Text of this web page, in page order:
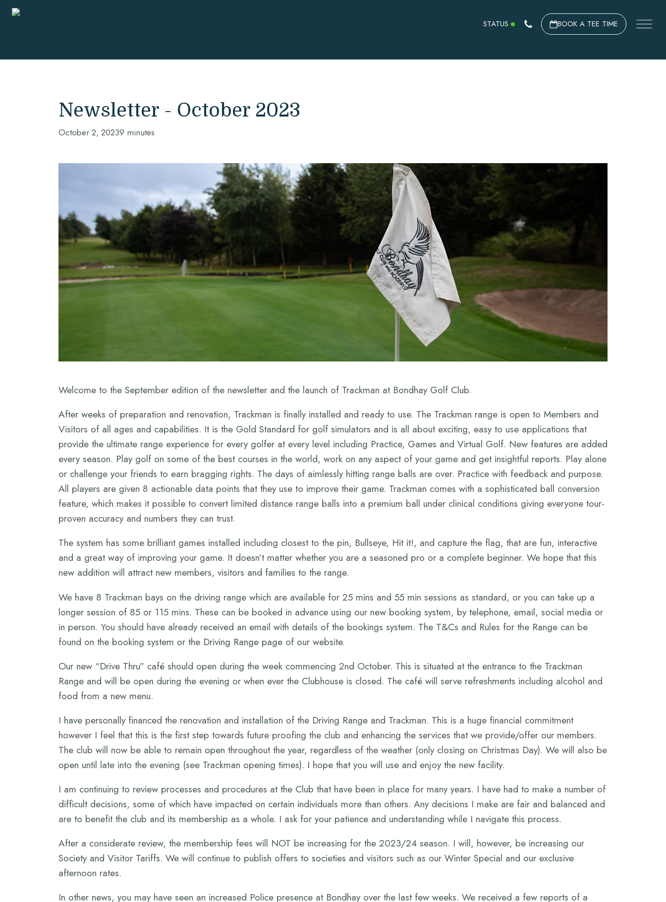
STATUS BOOK A TEE TIME
Newsletter - October 2023
October 2, 20239 minutes
Welcome to the September edition of the newsletter and the launch of Trackman at Bondhay Golf Club.
After weeks of preparation and renovation, Trackman is finally installed and ready to use. The Trackman range is open to Members and
Visitors of all ages and capabilities. It is the Gold Standard for golf simulators and is all about exciting, easy to use applications that
provide the ultimate range experience for every golfer at every level including Practice, Games and Virtual Golf. New features are added
every season. Play golf on some of the best courses in the world, work on any aspect of your game and get insightful reports. Play alone
or challenge your friends to earn bragging rights. The days of aimlessly hitting range balls are over. Practice with feedback and purpose.
All players are given 8 actionable data points that they use to improve their game. Trackman comes with a sophisticated ball conversion
feature, which makes it possible to convert limited distance range balls into a premium ball under clinical conditions giving everyone tour-
proven accuracy and numbers they can trust.
The system has some brilliant games installed including closest to the pin, Bullseye, Hit it!, and capture the flag, that are fun, interactive
and a great way of improving your game. It doesn’t matter whether you are a seasoned pro or a complete beginner. We hope that this
new addition will attract new members, visitors and families to the range.
We have 8 Trackman bays on the driving range which are available for 25 mins and 55 min sessions as standard, or you can take up a
longer session of 85 or 115 mins. These can be booked in advance using our new booking system, by telephone, email, social media or
in person. You should have already received an email with details of the bookings system. The T&Cs and Rules for the Range can be
found on the booking system or the Driving Range page of our website.
Our new “Drive Thru” café should open during the week commencing 2nd October. This is situated at the entrance to the Trackman
Range and will be open during the evening or when ever the Clubhouse is closed. The café will serve refreshments including alcohol and
food from a new menu.
I have personally financed the renovation and installation of the Driving Range and Trackman. This is a huge financial commitment
however I feel that this is the first step towards future proofing the club and enhancing the services that we provide/offer our members.
The club will now be able to remain open throughout the year, regardless of the weather (only closing on Christmas Day). We will also be
open until late into the evening (see Trackman opening times). I hope that you will use and enjoy the new facility.
I am continuing to review processes and procedures at the Club that have been in place for many years. I have had to make a number of
difficult decisions, some of which have impacted on certain individuals more than others. Any decisions I make are fair and balanced and
are to benefit the club and its membership as a whole. I ask for your patience and understanding while I navigate this process.
After a considerate review, the membership fees will NOT be increasing for the 2023/24 season. I will, however, be increasing our
Society and Visitor Tariffs. We will continue to publish offers to societies and visitors such as our Winter Special and our exclusive
afternoon rates.
In other news, you may have seen an increased Police presence at Bondhay over the last few weeks. We received a few reports of a